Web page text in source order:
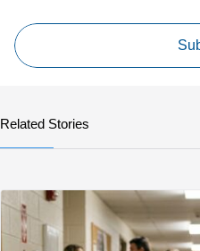
Related Stories